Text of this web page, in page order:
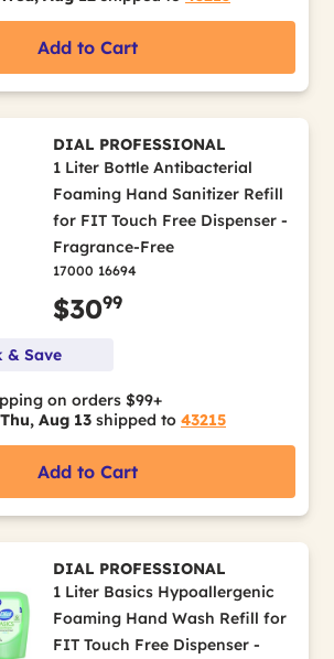
Add to Cart
DIAL PROFESSIONAL
1 Liter Bottle Antibacterial
Foaming Hand Sanitizer Refill
for FIT Touch Free Dispenser -
Fragrance-Free
17000 16694
$3099
& Save
on orders $99+
Thu, Aug 13 shipped to 43215
Add to Cart
DIAL PROFESSIONAL
1 Liter Basics Hypoallergenic
Foaming Hand Wash Refill for
FIT Touch Free Dispenser -